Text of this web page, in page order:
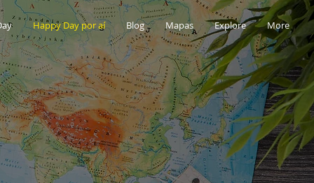
Happy Day por aí Blog Mapas Explore More